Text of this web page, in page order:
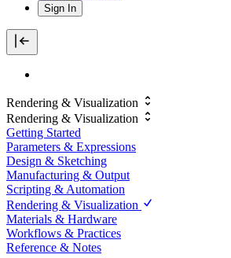
Sign In
Rendering & Visualization
Rendering & Visualization
Getting Started
Parameters & Expressions
Design & Sketching
Manufacturing & Output
Scripting & Automation
Rendering & Visualization
Materials & Hardware
Workflows & Practices
Reference & Notes